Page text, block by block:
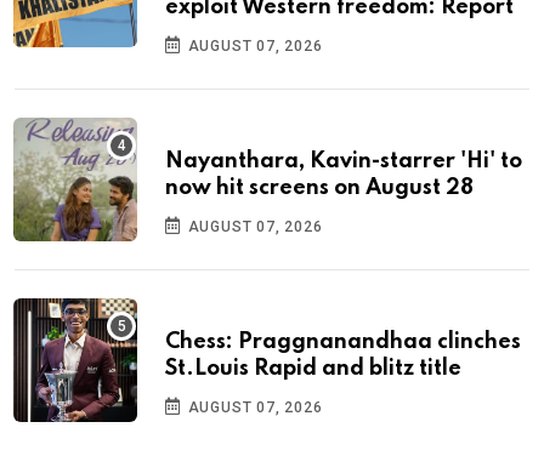
exploit Western freedom: Report
AUGUST 07, 2026
Nayanthara, Kavin-starrer 'Hi' to
now hit screens on August 28
AUGUST 07, 2026
Chess: Praggnanandhaa clinches
St.Louis Rapid and blitz title
AUGUST 07, 2026